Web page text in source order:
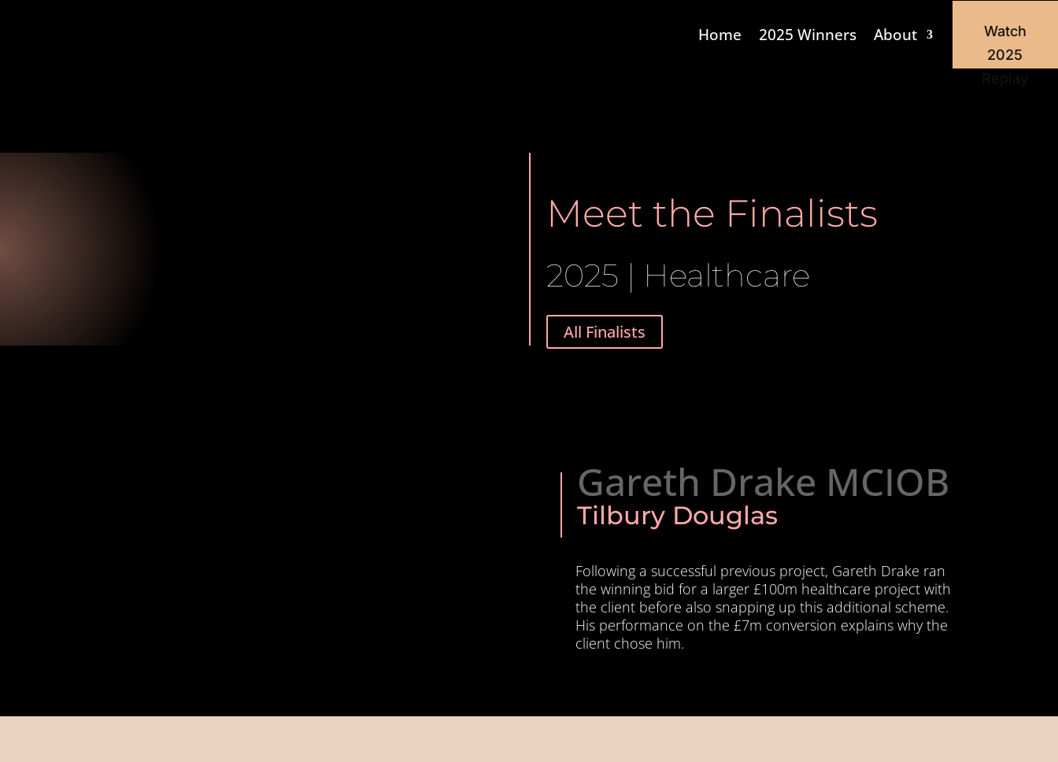
Home 2025 Winners About
Watch
2025
Meet the Finalists
2025 | Healthcare
All Finalists
Gareth Drake MCIOB
Tilbury Douglas
Following a successful previous project, Gareth Drake ran
the winning bid for a larger £100m healthcare project with
the client before also snapping up this additional scheme.
His performance on the £7m conversion explains why the
client chose him.